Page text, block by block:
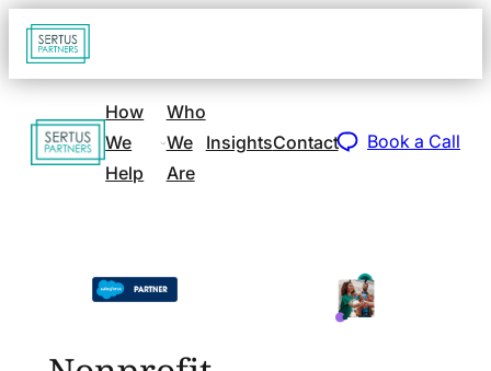
Go
to
page
Go
to
How
We
Help
Who
We
Are
InsightsContact Book a Call